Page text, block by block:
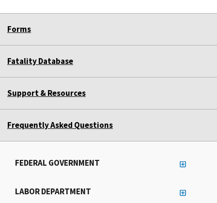
Forms
Fatality Database
Support & Resources
Frequently Asked Questions
FEDERAL GOVERNMENT
LABOR DEPARTMENT